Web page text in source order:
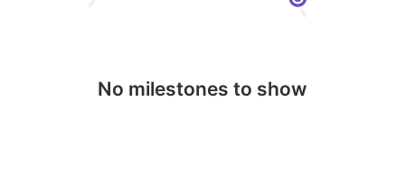
No milestones to show